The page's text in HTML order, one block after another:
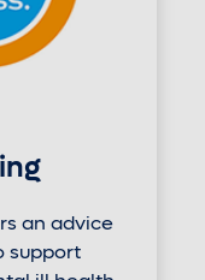
an advice
support